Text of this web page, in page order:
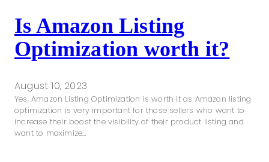
Is Amazon Listing
Optimization worth it?
August 10, 2023
Yes, Amazon Listing Optimization is worth it as Amazon listing
optimization is very important for those sellers who want to
increase their boost the visibility of their product listing and
want to maximize…